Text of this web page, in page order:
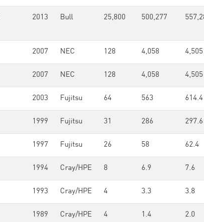
2013 Bull 25,800 500,277
2007 NEC 128 4,058 4,505
2007 NEC 128 4,058 4,505
2003 Fujitsu 64 563 614.4
1999 Fujitsu 31 286 297.6
1997 Fujitsu 26 58 62.4
1994 Cray/HPE 8 6.9 7.6
1993 Cray/HPE 4 3.3 3.8
1989 Cray/HPE 4 1.4 2.0